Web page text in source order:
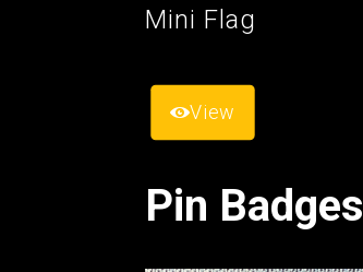
Mini Flag
View
Pin Badges